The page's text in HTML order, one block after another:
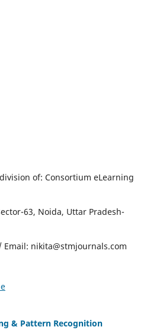
of: Consortium eLearning
63, Noida, Uttar Pradesh-
Email: nikita@stmjournals.com
& Pattern Recognition